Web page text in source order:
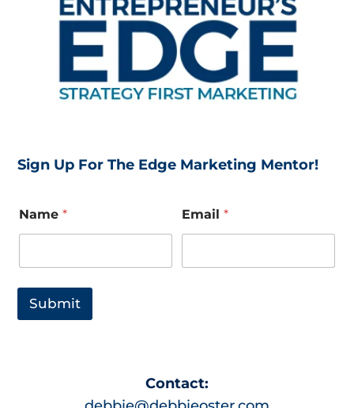
Sign Up For The Edge Marketing Mentor!
a
m
*
m
i
Name* Email *
Submit
Contact: